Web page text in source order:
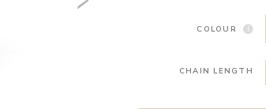
COLOUR
CHAIN LENGTH